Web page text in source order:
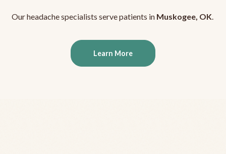
Our headache specialists serve patients in Muskogee, OK.
Learn More